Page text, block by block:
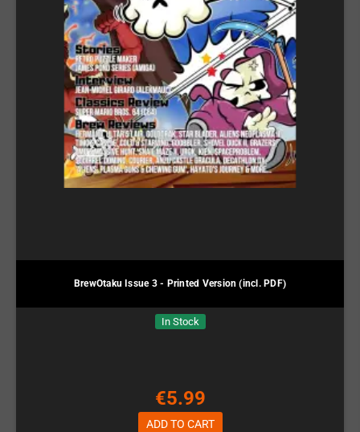
BrewOtaku Issue 3 - Printed Version (incl. PDF)
In Stock
€5.99
ADD TO CART